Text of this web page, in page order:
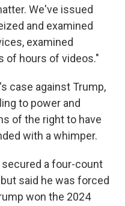
We've issued
and examined
examined
of hours of videos."
case against Trump,
to power and
of the right to have
with a whimper.
a four-count
said he was forced
won the 2024